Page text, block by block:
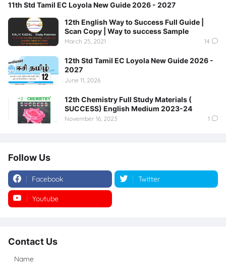
11th Std Tamil EC Loyola New Guide 2026 - 2027
12th English Way to Success Full Guide |
Scan Copy | Way to success Sample
March 25, 2021 14
12th Std Tamil EC Loyola New Guide 2026 -
2027
June 11, 2026
12th Chemistry Full Study Materials (
SUCCESS) English Medium 2023-24
November 16, 2023 1
Follow Us
Facebook Twitter
Youtube
Contact Us
Name